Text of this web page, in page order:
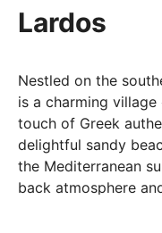
Lardos
Nestled on the
is a charming
touch of Greek
delightful sandy
the Mediterranean
back atmosphere